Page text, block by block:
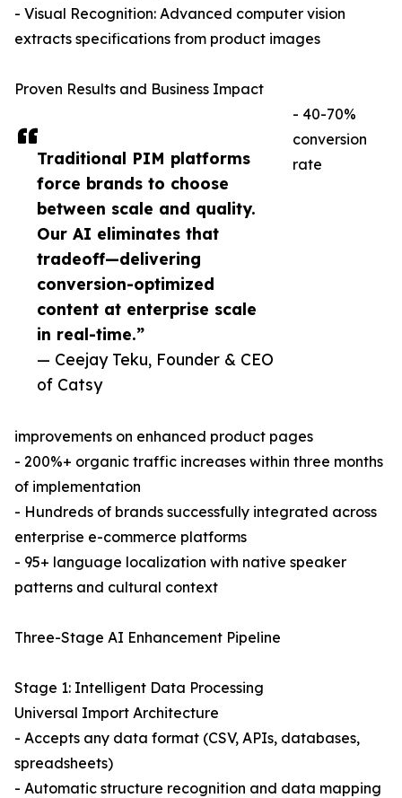
Traditional PIM platforms
force brands to choose
between scale and quality.
Our AI eliminates that
tradeoff—delivering
conversion-optimized
content at enterprise scale
in real-time.”
— Ceejay Teku, Founder & CEO
of Catsy
- Visual Recognition: Advanced computer vision
extracts specifications from product images
Proven Results and Business Impact
- 40-70%
conversion
rate
improvements on enhanced product pages
- 200%+ organic traffic increases within three months
of implementation
- Hundreds of brands successfully integrated across
enterprise e-commerce platforms
- 95+ language localization with native speaker
patterns and cultural context
Three-Stage AI Enhancement Pipeline
Stage 1: Intelligent Data Processing
Universal Import Architecture
- Accepts any data format (CSV, APIs, databases,
spreadsheets)
- Automatic structure recognition and data mapping